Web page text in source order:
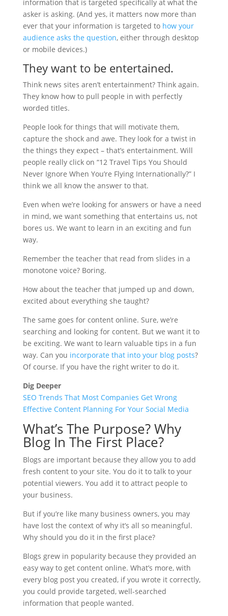
information that is targeted specifically at what the
asker is asking. (And yes, it matters now more than
ever that your information is targeted to how your
audience asks the question, either through desktop
or mobile devices.)
They want to be entertained.
Think news sites aren’t entertainment? Think again.
They know how to pull people in with perfectly
worded titles.
People look for things that will motivate them,
capture the shock and awe. They look for a twist in
the things they expect – that’s entertainment. Will
people really click on “12 Travel Tips You Should
Never Ignore When You’re Flying Internationally?” I
think we all know the answer to that.
Even when we’re looking for answers or have a need
in mind, we want something that entertains us, not
bores us. We want to learn in an exciting and fun
way.
Remember the teacher that read from slides in a
monotone voice? Boring.
How about the teacher that jumped up and down,
excited about everything she taught?
The same goes for content online. Sure, we’re
searching and looking for content. But we want it to
be exciting. We want to learn valuable tips in a fun
way. Can you incorporate that into your blog posts?
Of course. If you have the right writer to do it.
Dig Deeper
SEO Trends That Most Companies Get Wrong
Effective Content Planning For Your Social Media
What’s The Purpose? Why
Blog In The First Place?
Blogs are important because they allow you to add
fresh content to your site. You do it to talk to your
potential viewers. You add it to attract people to
your business.
But if you’re like many business owners, you may
have lost the context of why it’s all so meaningful.
Why should you do it in the first place?
Blogs grew in popularity because they provided an
easy way to get content online. What’s more, with
every blog post you created, if you wrote it correctly,
you could provide targeted, well-searched
information that people wanted.